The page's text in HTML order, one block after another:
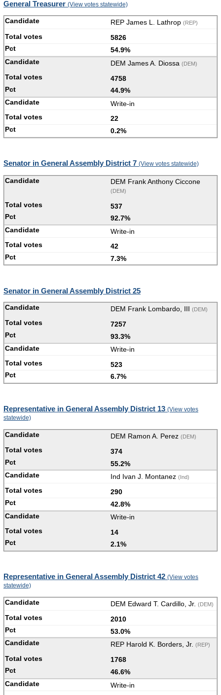
General Treasurer (View votes statewide)
REP James L. Lathrop (REP)
5826
54.9%
DEM James A. Diossa (DEM)
4758
44.9%
Write-in
22
0.2%
Senator in General Assembly District 7 (View votes statewide)
DEM Frank Anthony Ciccone
(DEM)
537
92.7%
Write-in
42
7.3%
Senator in General Assembly District 25
DEM Frank Lombardo, III (DEM)
7257
93.3%
Write-in
523
6.7%
Representative in General Assembly District 13 (View votes
statewide)
DEM Ramon A. Perez (DEM)
374
55.2%
Ind Ivan J. Montanez (Ind)
290
42.8%
Write-in
14
2.1%
Representative in General Assembly District 42 (View votes
statewide)
DEM Edward T. Cardillo, Jr. (DEM)
2010
53.0%
REP Harold K. Borders, Jr. (REP)
1768
46.6%
Write-in